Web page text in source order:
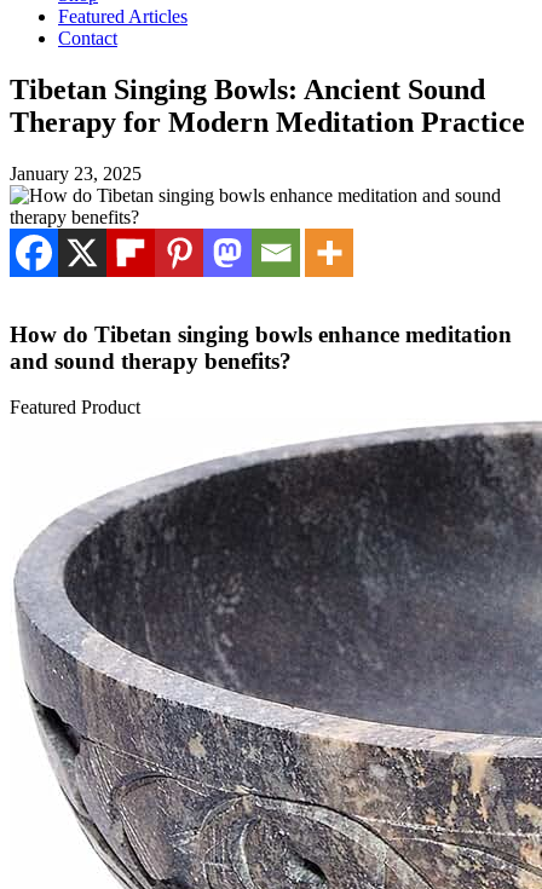
Featured Articles
Contact
Tibetan Singing Bowls: Ancient Sound
Therapy for Modern Meditation Practice
January 23, 2025
How do Tibetan singing bowls enhance meditation
and sound therapy benefits?
Featured Product